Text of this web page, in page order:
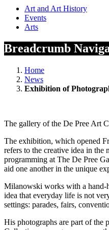
Art and Art History
Events
Arts
Breadcrumb
Home
News
Exhibition of
The gallery of the De Pree Art
The exhibition, which opened
refers to the creative idea in
programming at The De Pree
aid one another in the unique
Milanowski works with a hand-
idea that everyday life is not
settings: parades, fairs,
His photographs are part of